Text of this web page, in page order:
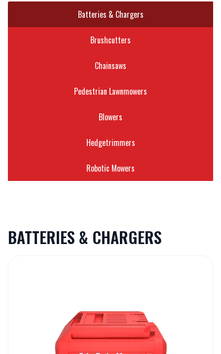
Batteries & Chargers
Brushcutters
Chainsaws
Pedestrian Lawnmowers
Blowers
Hedgetrimmers
Robotic Mowers
BATTERIES & CHARGERS